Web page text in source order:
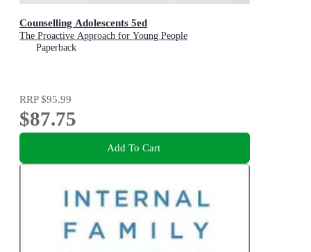
Counselling Adolescents 5ed
The Proactive Approach for Young People
Paperback
RRP$95.99
$87.75
Add To Cart